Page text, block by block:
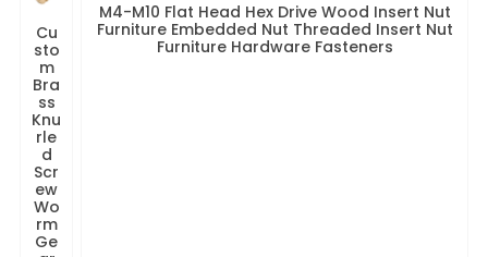
Cu
sto
m
Bra
ss
Knu
rle
d
Scr
ew
Wo
rm
Ge
M4-M10 Flat Head Hex Drive Wood Insert Nut
Furniture Embedded Nut Threaded Insert Nut
Furniture Hardware Fasteners